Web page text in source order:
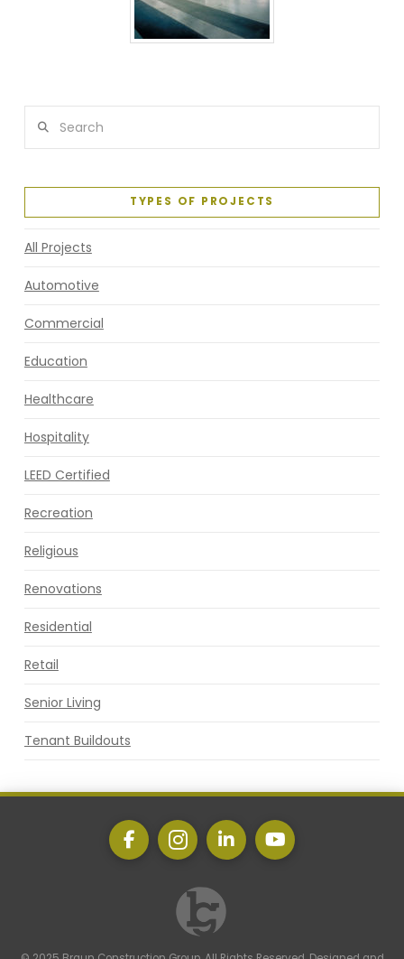
TYPES OF PROJECTS
All Projects
Automotive
Commercial
Education
Healthcare
Hospitality
LEED Certified
Recreation
Religious
Renovations
Residential
Retail
Senior Living
Tenant Buildouts